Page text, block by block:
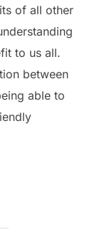
of all other
to us all.
between
able to